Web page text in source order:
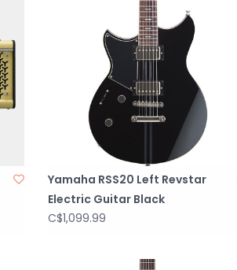
Yamaha RSS20 Left Revstar
Electric Guitar Black
C$1,099.99